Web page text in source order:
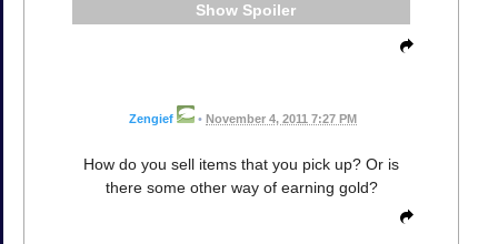
Spoiler
Zengief • November 4, 2011 7:27 PM
How do you sell items that you pick up? Or is
there some other way of earning gold?